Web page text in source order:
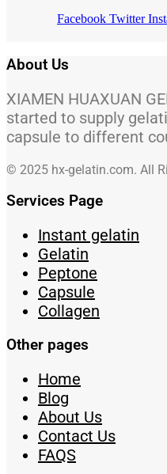
Facebook Twitter
About Us
XIAMEN HUAXUAN
started to supply
capsule to different
© 2025 hx-gelatin.com. All
Services Page
Instant gelatin
Gelatin
Peptone
Capsule
Collagen
Other pages
Home
Blog
About Us
Contact Us
FAQS